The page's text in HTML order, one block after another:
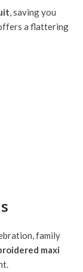
, saving you
a flattering
family
maxi